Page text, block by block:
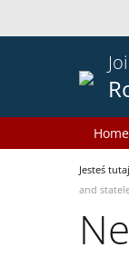
Home
Jesteś
and